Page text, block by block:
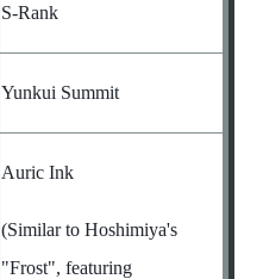
S-Rank
Yunkui Summit
Auric Ink
(Similar to Hoshimiya's
"Frost", featuring